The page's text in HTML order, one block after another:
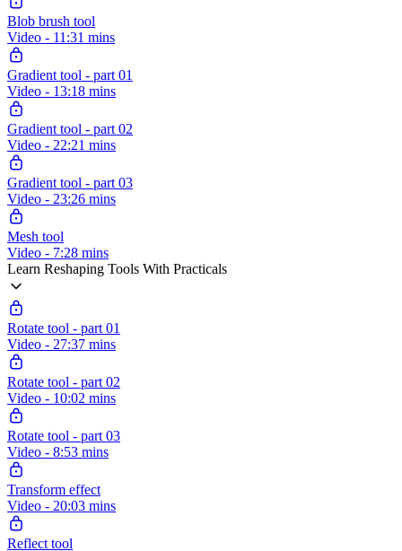
Blob brush tool
Video - 11:31 mins
Gradient tool - part 01
Video - 13:18 mins
Gradient tool - part 02
Video - 22:21 mins
Gradient tool - part 03
Video - 23:26 mins
Mesh tool
Video - 7:28 mins
Learn Reshaping Tools With Practicals
Rotate tool - part 01
Video - 27:37 mins
Rotate tool - part 02
Video - 10:02 mins
Rotate tool - part 03
Video - 8:53 mins
Transform effect
Video - 20:03 mins
Reflect tool